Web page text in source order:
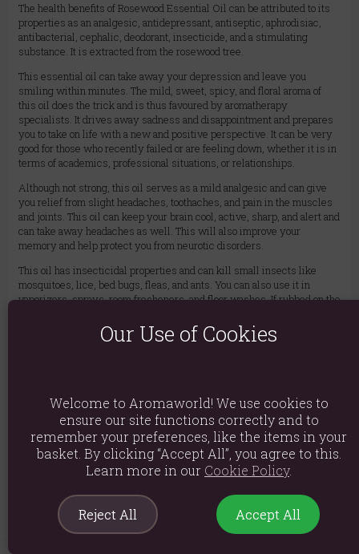
The health benefits of Rosewood Essential Oil can be attributed to its
properties as an analgesic, antidepressant, antiseptic, aphrodisiac,
antibacterial, cephalic, deodorant, insecticide, and a stimulating
substance. It is extracted from the rosewood tree.
This essential oil can take away your depression and leave you
smiling within minutes. The mild, sweet, spicy, and floral aroma of
this oil does the trick and is thus favoured by aromatherapy
specialists. It drives away sadness and disappointment and prepares
you to take on life with a new and positive perspective. It can be very
good for those who recently failed or are feeling down, whether it is in
terms of academics, professional situations, or relationships.
Although not strong, this oil serves as a mild analgesic and can give
you relief from slight headaches, toothaches, and pain in the muscles
and joints. This oil can keep your brain cool, active, sharp, and alert and
can take away headaches as well. This will also improve your
memory and help protect you from neurotic disorders.
This oil has insecticidal properties and can kill small insects like
mosquitoes, lice, bed bugs, fleas, and ants. You can also use it in
vaporizers, sprays, room fresheners, and floor washes. If rubbed on the
Ingredients: Aniba Rosaeodora
Product Dimensions: H6.1cm x W2.4cm x D2.4cm
Packaged Dimensions: H6.1cm x W2.4cm x D2.4cm
5055796528769
Our Use of Cookies
Welcome to Aromaworld! We use cookies to
ensure our site functions correctly and to
remember your preferences, like the items in your
basket. By clicking “Accept All”, you agree to this.
Learn more in our Cookie Policy.
Reject All Accept All